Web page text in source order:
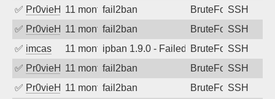
✅ Pr0vieH 11 months ago
fail2ban BruteForceSSH
✅ Pr0vieH 11 months ago
fail2ban BruteForceSSH
✅ imcas 11 months agoipban 1.9.0 - Failed password
BruteForceSSH
✅ Pr0vieH 11 months ago
fail2ban BruteForceSSH
✅ Pr0vieH 11 months ago
fail2ban BruteForceSSH